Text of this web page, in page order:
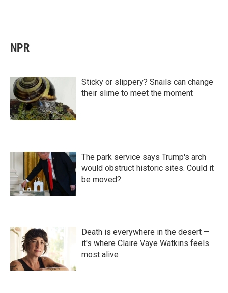
NPR
Sticky or slippery? Snails can change
their slime to meet the moment
The park service says Trump's arch
would obstruct historic sites. Could it
be moved?
Death is everywhere in the desert —
it's where Claire Vaye Watkins feels
most alive